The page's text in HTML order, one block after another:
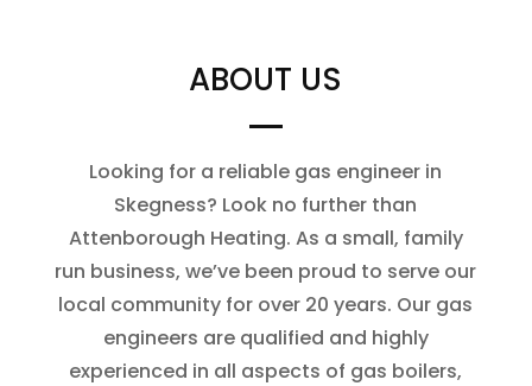
ABOUT US
Looking for a reliable gas engineer in
Skegness? Look no further than
Attenborough Heating. As a small, family
run business, we’ve been proud to serve our
local community for over 20 years. Our gas
engineers are qualified and highly
experienced in all aspects of gas boilers,